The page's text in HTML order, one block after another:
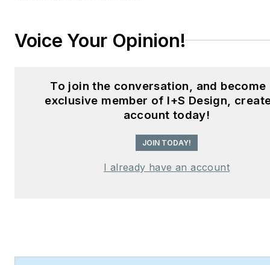
Voice Your Opinion!
To join the conversation, and become
exclusive member of I+S Design,
account today!
JOIN TODAY!
I already have an account